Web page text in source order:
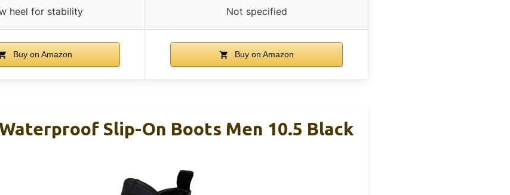
heel for stability Not specified
Buy on Amazon Buy on Amazon
Slip-On Boots Men 10.5 Black